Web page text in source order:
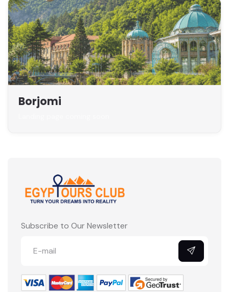
Borjomi
Subscribe to Our Newsletter